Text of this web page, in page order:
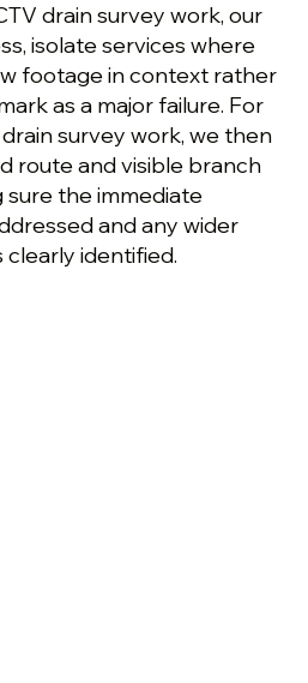
drain survey work, our
isolate services where
footage in context rather
as a major failure. For
survey work, we then
route and visible branch
sure the immediate
and any wider
clearly identified.